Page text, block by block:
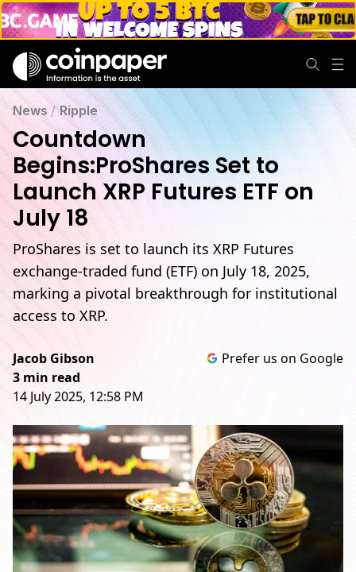
News /Ripple
Countdown
Begins:ProShares Set to
Launch XRP Futures ETF on
July 18
ProShares is set to launch its XRP Futures
exchange-traded fund (ETF) on July 18, 2025,
marking a pivotal breakthrough for institutional
access to XRP.
Jacob Gibson
3 min read
14 July 2025, 12:58 PM
Prefer us on Google